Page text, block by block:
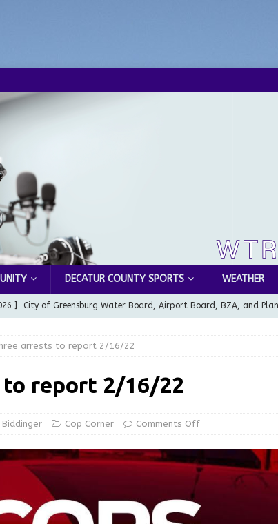
DECATUR COUNTY SPORTS WEATHER
] City of Greensburg Water Board, Airport Board, BZA, and Plan
From Gold Award to Great Community Resource: Pet Pit Stops
Batesville Man Arrested for Possession of Child Sexual Abuse
] Share your Garage Sale info with us! GARAGE SALES!
arrests to report 2/16/22
report 2/16/22
Biddinger Cop Corner Comments Off